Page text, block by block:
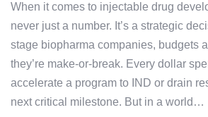
When it comes to injectable drug
never just a number. It’s a strategic
stage biopharma companies, budgets
they’re make-or-break. Every dollar
accelerate a program to IND or drain
next critical milestone. But in a world…